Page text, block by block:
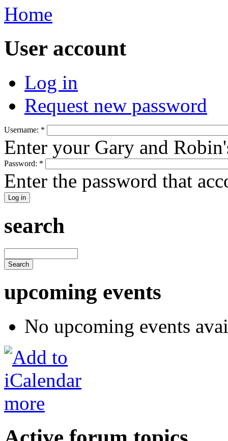
Home
User account
Log in
Request new password
Username: *
Enter your Gary and
Password: *
Enter the password that
search
upcoming events
No upcoming events
more